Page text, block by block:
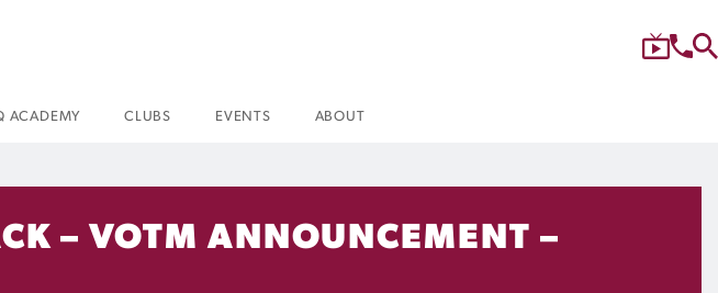
ACADEMY CLUBS EVENTS ABOUT
– VOTM ANNOUNCEMENT –